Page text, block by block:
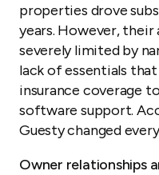
properties drove
years. However,
severely limited by
lack of essentials
insurance coverage
software support.
Guesty changed
Owner relationships